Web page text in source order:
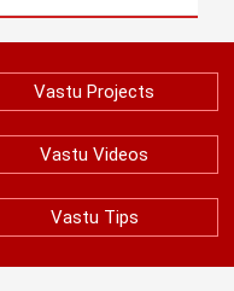
Vastu Projects
Vastu Videos
Vastu Tips